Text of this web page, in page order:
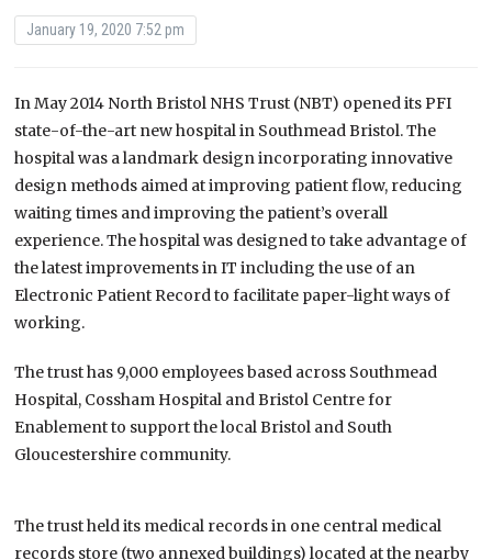
January 19, 2020 7:52 pm
In May 2014 North Bristol NHS Trust (NBT) opened its PFI
state-of-the-art new hospital in Southmead Bristol. The
hospital was a landmark design incorporating innovative
design methods aimed at improving patient flow, reducing
waiting times and improving the patient’s overall
experience. The hospital was designed to take advantage of
the latest improvements in IT including the use of an
Electronic Patient Record to facilitate paper-light ways of
working.
The trust has 9,000 employees based across Southmead
Hospital, Cossham Hospital and Bristol Centre for
Enablement to support the local Bristol and South
Gloucestershire community.
The trust held its medical records in one central medical
records store (two annexed buildings) located at the nearby